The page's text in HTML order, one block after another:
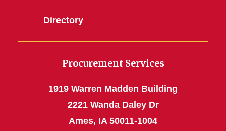
Directory
Procurement Services
1919 Warren Madden Building
2221 Wanda Daley Dr
Ames, IA 50011-1004